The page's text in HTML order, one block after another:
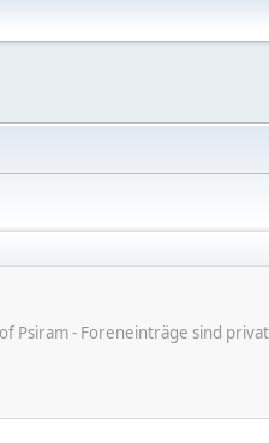
Psiram - Foreneinträge sind